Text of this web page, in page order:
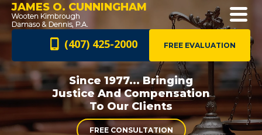
JAMES O. CUNNINGHAM
FREE EVALUATION
(407) 425-2000
Since 1977... Bringing
Justice AndCompensation
To Our Clients
FREE CONSULTATION